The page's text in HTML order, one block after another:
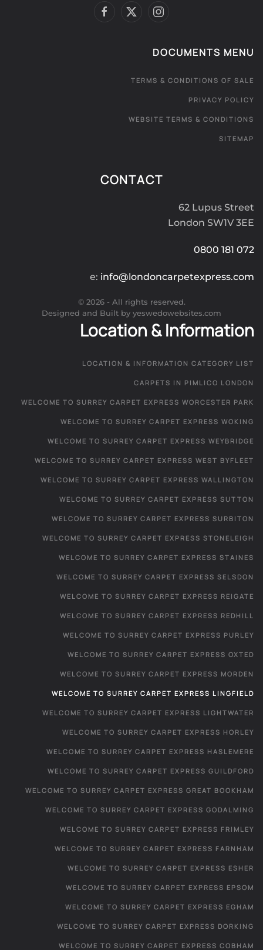
DOCUMENTS MENU
TERMS & CONDITIONS OF SALE
PRIVACY POLICY
WEBSITE TERMS & CONDITIONS
SITEMAP
CONTACT
62 Lupus Street
London SW1V 3EE
0800 181 072
e: info@londoncarpetexpress.com
© 2026- All rights reserved.
Designed and Built by yeswedowebsites.com
Location & Information
LOCATION & INFORMATION CATEGORY LIST
CARPETS IN PIMLICO LONDON
WELCOME TO SURREY CARPET EXPRESS WORCESTER PARK
WELCOME TO SURREY CARPET EXPRESS WOKING
WELCOME TO SURREY CARPET EXPRESS WEYBRIDGE
WELCOME TO SURREY CARPET EXPRESS WEST BYFLEET
WELCOME TO SURREY CARPET EXPRESS WALLINGTON
WELCOME TO SURREY CARPET EXPRESS SUTTON
WELCOME TO SURREY CARPET EXPRESS SURBITON
WELCOME TO SURREY CARPET EXPRESS STONELEIGH
WELCOME TO SURREY CARPET EXPRESS STAINES
WELCOME TO SURREY CARPET EXPRESS SELSDON
WELCOME TO SURREY CARPET EXPRESS REIGATE
WELCOME TO SURREY CARPET EXPRESS REDHILL
WELCOME TO SURREY CARPET EXPRESS PURLEY
WELCOME TO SURREY CARPET EXPRESS OXTED
WELCOME TO SURREY CARPET EXPRESS MORDEN
WELCOME TO SURREY CARPET EXPRESS LINGFIELD
WELCOME TO SURREY CARPET EXPRESS LIGHTWATER
WELCOME TO SURREY CARPET EXPRESS HORLEY
WELCOME TO SURREY CARPET EXPRESS HASLEMERE
WELCOME TO SURREY CARPET EXPRESS GUILDFORD
WELCOME TO SURREY CARPET EXPRESS GREAT BOOKHAM
WELCOME TO SURREY CARPET EXPRESS GODALMING
WELCOME TO SURREY CARPET EXPRESS FRIMLEY
WELCOME TO SURREY CARPET EXPRESS FARNHAM
WELCOME TO SURREY CARPET EXPRESS ESHER
WELCOME TO SURREY CARPET EXPRESS EPSOM
WELCOME TO SURREY CARPET EXPRESS EGHAM
WELCOME TO SURREY CARPET EXPRESS DORKING
WELCOME TO SURREY CARPET EXPRESS COBHAM